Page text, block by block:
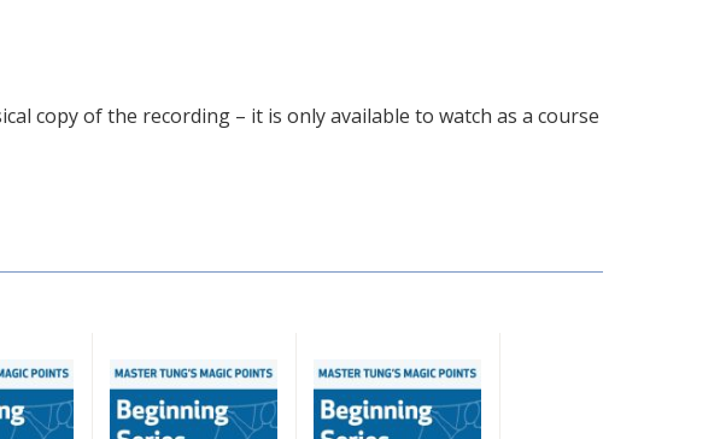
copy of the recording – it is only available to watch as a course